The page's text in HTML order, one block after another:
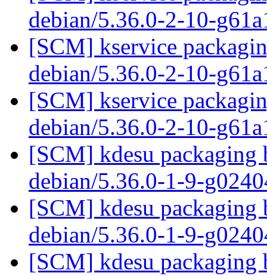
debian/5.36.0-2-10-
[SCM] kservice
debian/5.36.0-2-10-
[SCM] kservice
debian/5.36.0-2-10-
[SCM] kdesu packaging
debian/5.36.0-1-9-
[SCM] kdesu packaging
debian/5.36.0-1-9-
[SCM] kdesu packaging